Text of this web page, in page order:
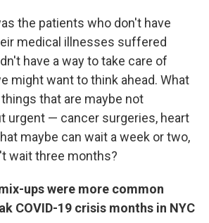
the patients who don't have
medical illnesses suffered
have a way to take care of
might want to think ahead. What
that are maybe not
urgent — cancer surgeries, heart
maybe can wait a week or two,
wait three months?
ups were more common
COVID-19 crisis months in NYC